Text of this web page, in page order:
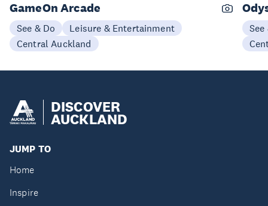
GameOn Arcade
See & Do
Leisure & Entertainment
Central Auckland
See
DISCOVER
AUCKLAND
JUMP TO
Home
Inspire